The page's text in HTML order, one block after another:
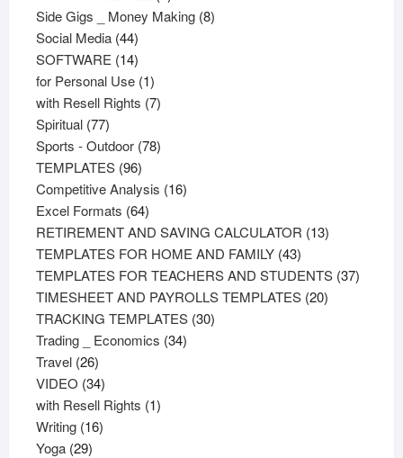
products
Side Gigs _ Money Making 88
Social Media 4444
products
SOFTWARE 1414
products
for Personal Use 11
product
with Resell Rights 77
Spiritual 7777
products
Sports - Outdoor 7878
TEMPLATES 9696
products
Competitive Analysis 1616
Excel Formats 6464
products
RETIREMENT AND SAVING CALCULATOR 1313
TEMPLATES FOR HOME AND FAMILY 4343
products
TEMPLATES FOR TEACHERS AND STUDENTS 3737
TIMESHEET AND PAYROLLS TEMPLATES 2020
TRACKING TEMPLATES 3030
Trading _ Economics 3434
Travel 2626
products
VIDEO 3434
products
with Resell Rights 11
Writing 1616
Yoga 2929